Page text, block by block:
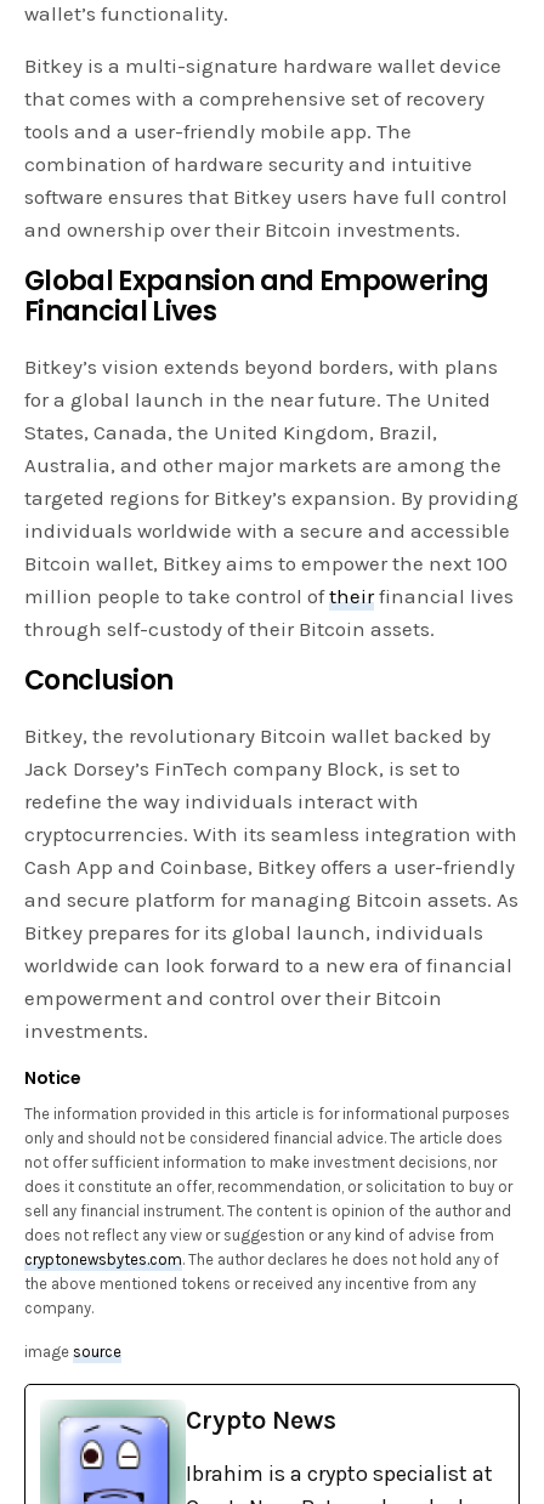
wallet’s functionality.
Bitkey is a multi-signature hardware wallet device
that comes with a comprehensive set of recovery
tools and a user-friendly mobile app. The
combination of hardware security and intuitive
software ensures that Bitkey users have full control
and ownership over their Bitcoin investments.
Global Expansion and Empowering
Financial Lives
Bitkey’s vision extends beyond borders, with plans
for a global launch in the near future. The United
States, Canada, the United Kingdom, Brazil,
Australia, and other major markets are among the
targeted regions for Bitkey’s expansion. By providing
individuals worldwide with a secure and accessible
Bitcoin wallet, Bitkey aims to empower the next 100
million people to take control oftheirfinancial lives
through self-custody of their Bitcoin assets.
Conclusion
Bitkey, the revolutionary Bitcoin wallet backed by
Jack Dorsey’s FinTech company Block, is set to
redefine the way individuals interact with
cryptocurrencies. With its seamless integration with
Cash App and Coinbase, Bitkey offers a user-friendly
and secure platform for managing Bitcoin assets. As
Bitkey prepares for its global launch, individuals
worldwide can look forward to a new era of financial
empowerment and control over their Bitcoin
investments.
Notice
The information provided in this article is for informational purposes
only and should not be considered financial advice. The article does
not offer sufficient information to make investment decisions, nor
does it constitute an offer, recommendation, or solicitation to buy or
sell any financial instrument. The content is opinion of the author and
does not reflect any view or suggestion or any kind of advise from
cryptonewsbytes.com. The author declares he does not hold any of
the above mentioned tokens or received any incentive from any
company.
imagesource
Crypto News
Ibrahim is a crypto specialist at